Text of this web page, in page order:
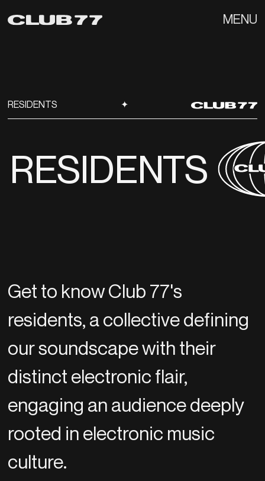
MENU
RESIDENTS ✦
RESIDENTS
Get to know Club 77's
residents, a collective defining
our soundscape with their
distinct electronic flair,
engaging an audience deeply
rooted in electronic music
culture.